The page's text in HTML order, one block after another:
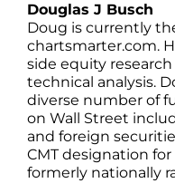
Douglas J Busch
Doug is currently
chartsmarter.com.
side equity
technical analysis.
diverse number of
on Wall Street
and foreign
CMT designation for
formerly nationally